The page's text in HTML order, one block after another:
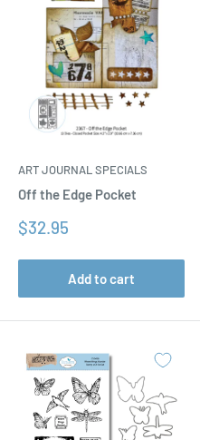
ART JOURNAL SPECIALS
Off the Edge Pocket
Sale
$32.95
Add to cart